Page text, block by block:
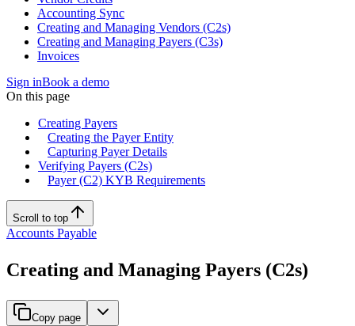
Accounting Sync
Creating and Managing Vendors (C2s)
Creating and Managing Payers (C3s)
Invoices
Sign inBook a demo
On this page
Creating Payers
Creating the Payer Entity
Capturing Payer Details
Verifying Payers (C2s)
Payer (C2) KYB Requirements
Scroll to top
Accounts Payable
Creating and Managing Payers (C2s)
Copy page